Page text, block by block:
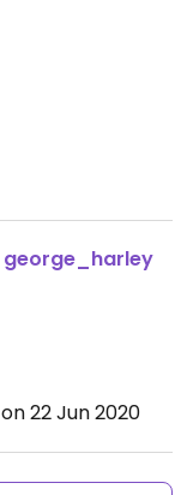
george_harley
on 22 Jun 2020